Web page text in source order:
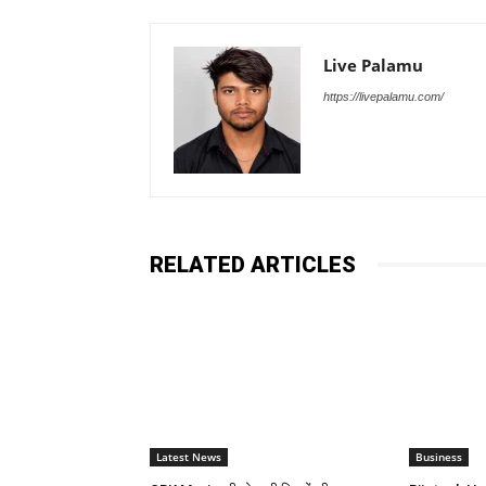
Live Palamu
https://livepalamu.com/
RELATED ARTICLES
Latest News Business